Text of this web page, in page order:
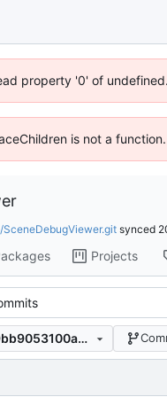
property '0' of
is not a
synced
Projects
644f5d5477d7720f09b489bb9053100a36afbf93